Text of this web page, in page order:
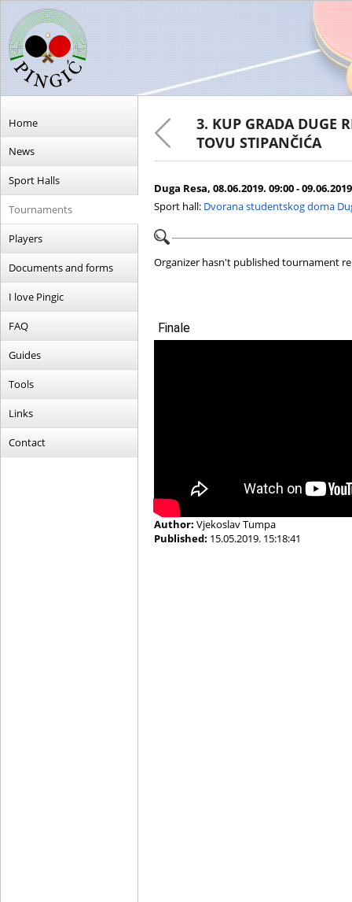
Home
News
Sport Halls
Tournaments
Players
Documents and forms
I love Pingic
FAQ
Guides
Tools
Links
Contact
3. KUP GRADA DUGE
TOVU STIPANČIĆA
Duga Resa, 08.06.2019. 09:00 -
Sport hall: Dvorana studentskog doma
Organizer hasn't published tournament
Finale
Author: Vjekoslav Tumpa
Published: 15.05.2019. 15:18:41